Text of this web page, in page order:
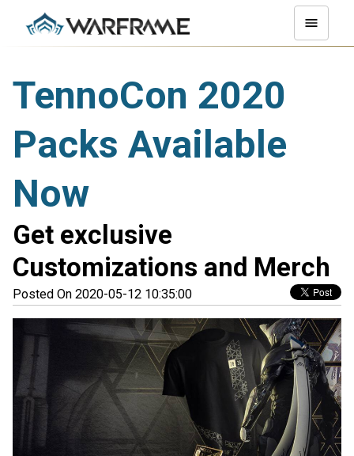
TennoCon 2020
Packs Available
Now
Get exclusive
Customizations and Merch
Posted On 2020-05-12 10:35:00